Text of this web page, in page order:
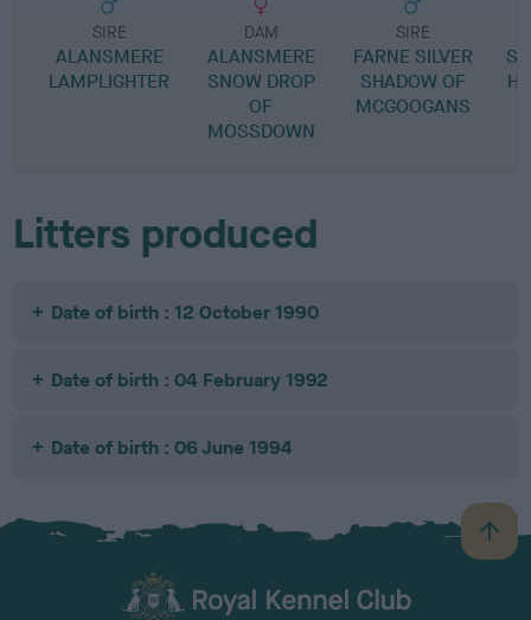
SIRE
ALANSMERE
LAMPLIGHTER
DAM
ALANSMERE
SNOW DROP
OF
MOSSDOWN
SIRE
FARNE SILVER
SHADOW OF
MCGOOGANS
Litters produced
Date of birth : 12 October 1990
Date of birth : 04 February 1992
Date of birth : 06 June 1994
B
a